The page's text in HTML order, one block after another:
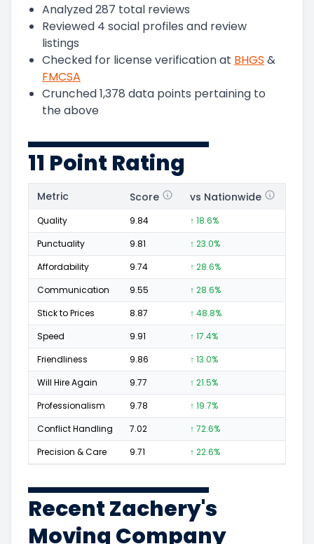
Analyzed287 total reviews
Reviewed 4 social profiles and review
listings
Checked for license verification at BHGS &
FMCSA
Crunched1,378 data points pertaining to
the above
11 Point Rating
Metric Score vs Nationwide
Quality 9.84 ↑ 18.6%
Punctuality
9.81 ↑ 23.0%
Affordability
9.74 ↑ 28.6%
Communication
9.55 ↑ 28.6%
Stick to Prices
8.87 ↑ 48.8%
Speed
9.91 ↑ 17.4%
Friendliness
9.86 ↑ 13.0%
Will Hire Again
9.77 ↑ 21.5%
Professionalism
9.78 ↑ 19.7%
Conflict Handling
7.02 ↑ 72.6%
Precision & Care
9.71 ↑ 22.6%
Recent Zachery's
Moving Company